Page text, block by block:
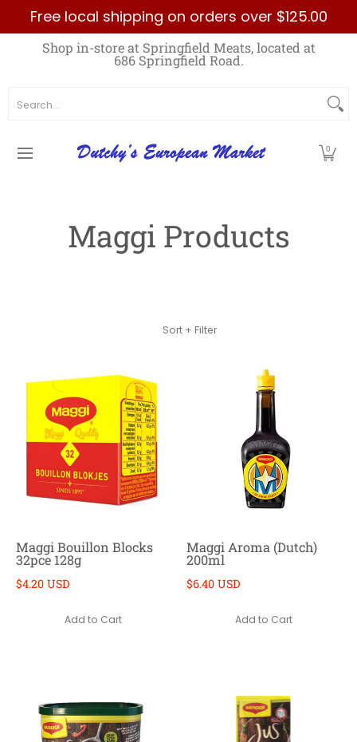
Skip to Main Content
Free local shipping on orders over $125.00
Home Best Sellers List Specials
Shop in-store at Springfield Meats, located at
686 Springfield Road.
0
Maggi Products
Sort + Filter
Maggi Bouillon Blocks
32pce 128g
$4.20 USD
Add to Cart
Maggi Aroma (Dutch)
200ml
$6.40 USD
Add to Cart